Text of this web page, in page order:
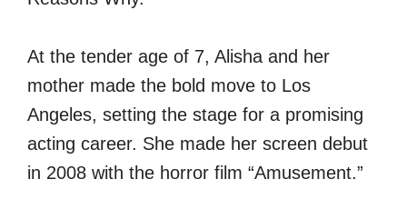
At the tender age of 7, Alisha and her
mother made the bold move to Los
Angeles, setting the stage for a promising
acting career. She made her screen debut
in 2008 with the horror film “Amusement.”